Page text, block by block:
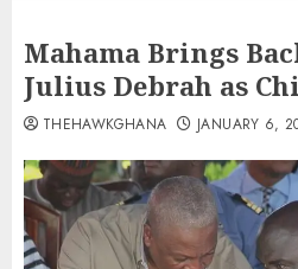
Mahama Brings
Julius Debrah as
THEHAWKGHANA JANUARY 6,